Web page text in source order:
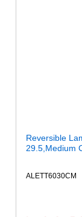
Reversible
29.5,Medium
ALETT6030CM